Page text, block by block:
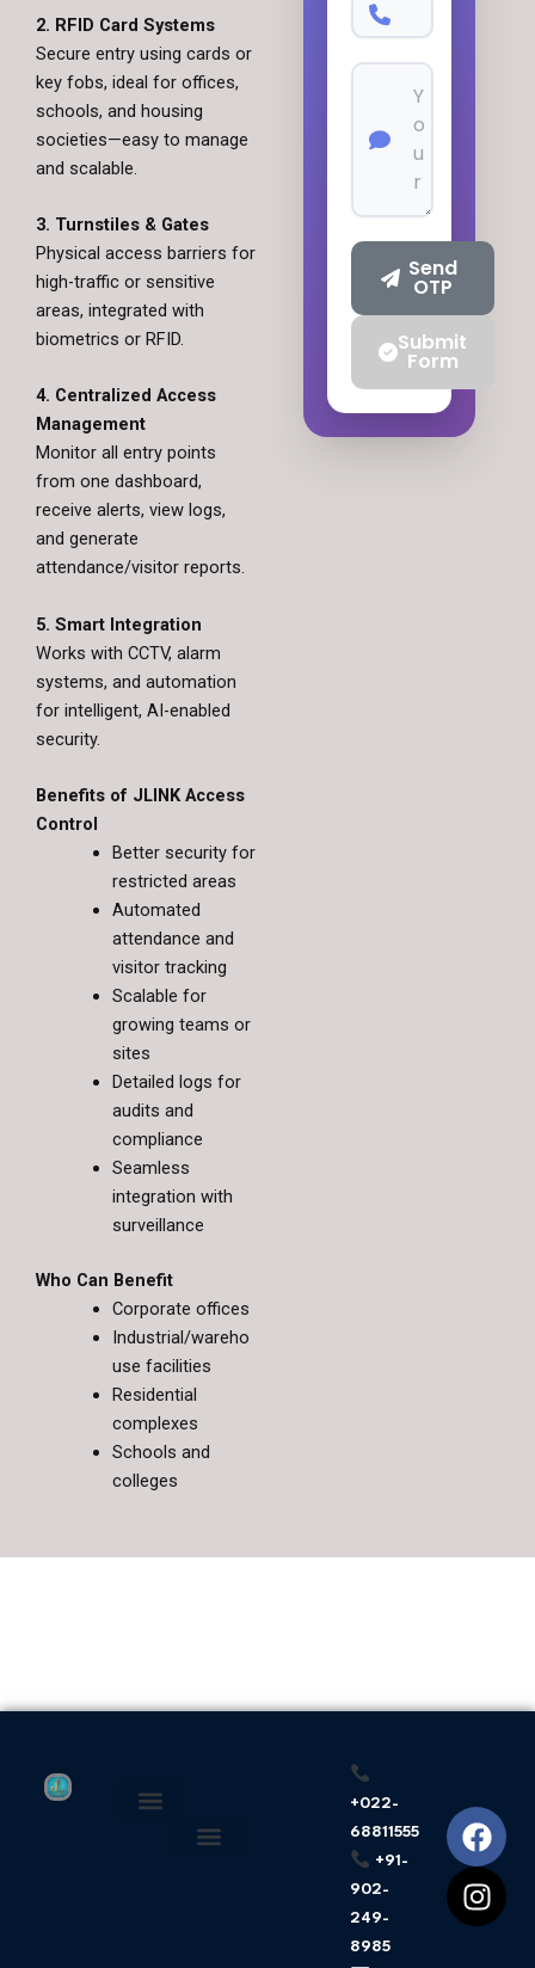
2. RFID Card Systems
Secure entry using cards or
key fobs, ideal for offices,
schools, and housing
societies—easy to manage
and scalable.
3. Turnstiles & Gates
Physical access barriers for
high-traffic or sensitive
areas, integrated with
biometrics or RFID.
4. Centralized Access
Management
Monitor all entry points
from one dashboard,
receive alerts, view logs,
and generate
attendance/visitor reports.
5. Smart Integration
Works with CCTV, alarm
systems, and automation
for intelligent, AI-enabled
security.
Benefits of JLINK Access
Control
Better security for
restricted areas
Automated
attendance and
visitor tracking
Scalable for
growing teams or
sites
Detailed logs for
audits and
compliance
Seamless
integration with
surveillance
Who Can Benefit
Corporate offices
Industrial/wareho
use facilities
Residential
complexes
Schools and
colleges
Send
OTP
Submit
Form
+022-
68811555
+91-
902-
249-
8985
F
a
c
e
I
n
s
t